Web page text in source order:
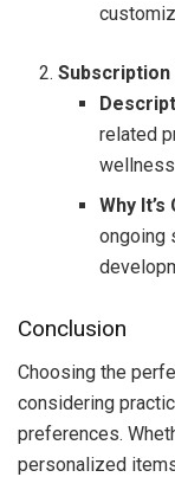
Subscription
related
Why It’s
ongoing
Conclusion
Choosing the
considering
preferences.
personalized